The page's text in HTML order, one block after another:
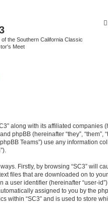
of the Southern California Classic
Meet
along with its affiliated companies
phpBB (hereinafter “they”, “them”,
Teams”) use any information
Firstly, by browsing “SC3” will
files that are downloaded on to
a user identifier (hereinafter “user-
assigned to you by the
within “SC3” and is used to store